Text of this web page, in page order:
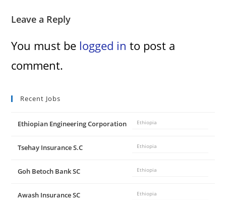
Leave a Reply
You must be logged in to post a
comment.
Recent Jobs
Ethiopian Engineering Corporation Ethiopia
Tsehay Insurance S.C Ethiopia
Goh Betoch Bank SC Ethiopia
Awash Insurance SC Ethiopia